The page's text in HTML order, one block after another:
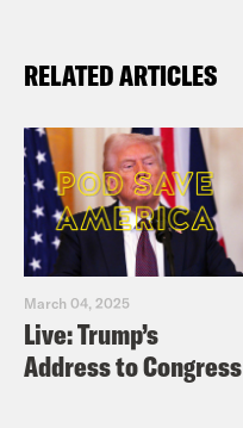
RELATED ARTICLES
March 04, 2025
Live: Trump’s
Address to Congress